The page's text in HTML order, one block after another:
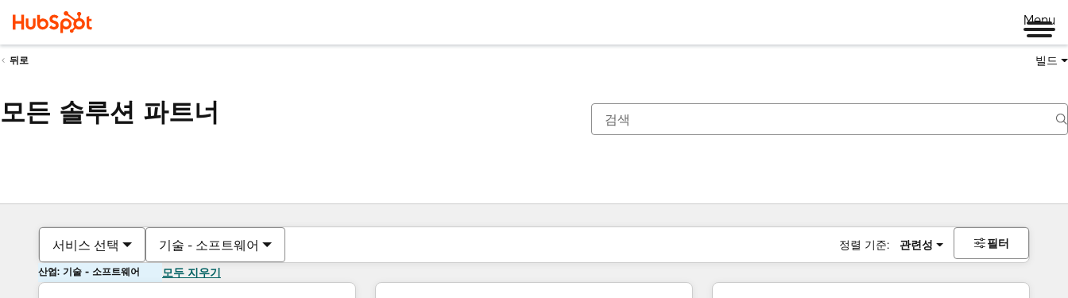
Menu
뒤로 빌드
모든 솔루션 파트너
서비스 선택 기술 - 소프트웨어 정렬 기준: 관련성 필터
산업: 기술 - 소프트웨어 모두 지우기
현재 위치페이지
페이지페이지페이지페이지페이지페이지페이지페이지페이지페이지